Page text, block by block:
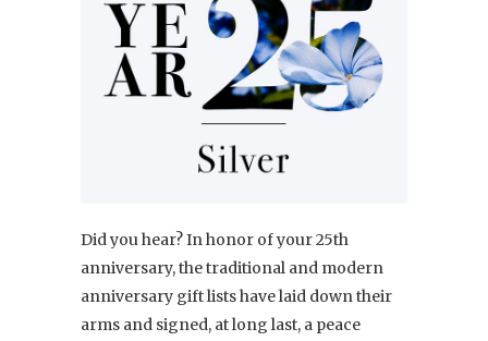
Did you hear? In honor of your 25th
anniversary, the traditional and modern
anniversary gift lists have laid down their
arms and signed, at long last, a peace